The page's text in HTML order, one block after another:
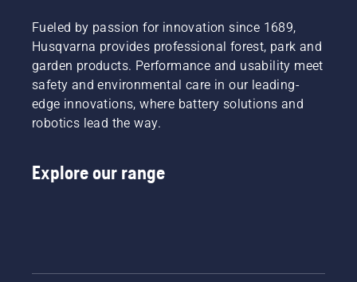
Fueled by passion for innovation since 1689,
Husqvarna provides professional forest, park and
garden products. Performance and usability meet
safety and environmental care in our leading-
edge innovations, where battery solutions and
robotics lead the way.
Explore our range